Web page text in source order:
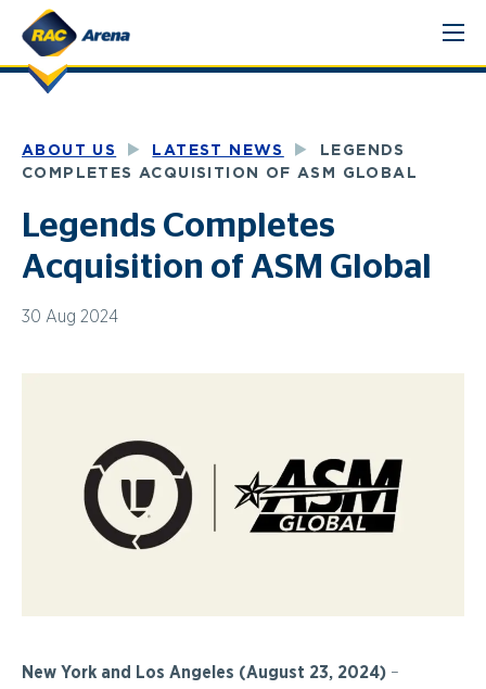
content
ABOUT US LATEST NEWS
LEGENDS
COMPLETES ACQUISITION OF ASM GLOBAL
Legends Completes
Acquisition of ASM Global
30 Aug 2024
New York and Los Angeles (August 23, 2024) –